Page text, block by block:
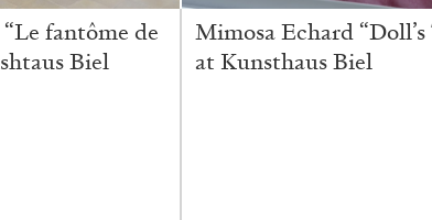
fantôme de
Biel
Mimosa Echard
at Kunsthaus Biel